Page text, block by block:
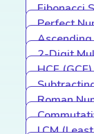
Fibonacci
Perfect
Ascending
2-Digit
HCF (GCF)
Roman
LCM